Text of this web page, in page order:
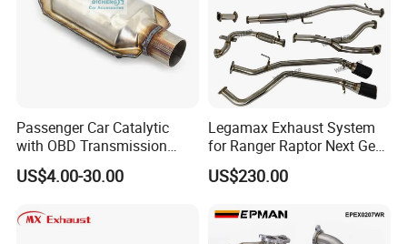
Passenger Car Catalytic
with OBD Transmission
Standard and OEM Service
US$4.00-30.00
Legamax Exhaust System
for Ranger Raptor Next Gen
2.0L Carbon Fiber Dual Tails
Muffler with Down Pipe and
US$230.00